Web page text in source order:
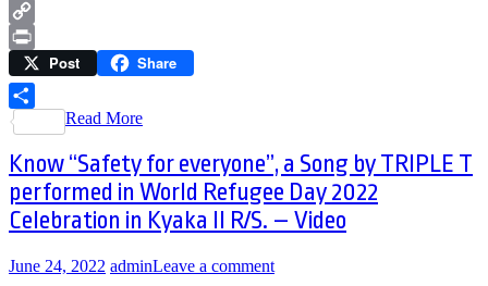
WhatsApp
Copy
Link
Print Post Share
Share
Read More
Know “Safety for everyone”, a Song by TRIPLE T
performed in World Refugee Day 2022
Celebration in Kyaka II R/S. – Video
June 24, 2022 adminLeave a comment